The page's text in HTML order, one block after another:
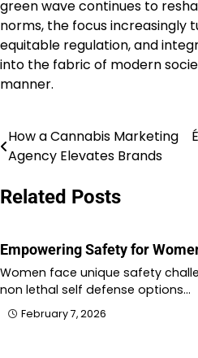
green wave continues to
norms, the focus increasingly
equitable regulation, and
into the fabric of modern
manner.
Post
navigation
How a Cannabis Marketing
Agency Elevates Brands
Related Posts
Empowering Safety for
Women face unique safety
non lethal self defense options…
February 7, 2026